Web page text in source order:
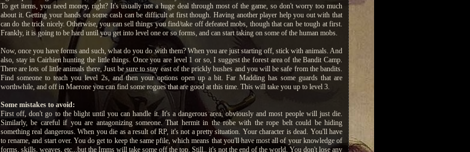
To get items, you need money, right? It's usually not a huge deal through most of the game, so don't worry too much
about it. Getting your hands on some cash can be difficult at first though. Having another player help you out with that
can do the trick nicely. Otherwise, you can sell things you find/take off defeated mobs, though that can be tough at first.
Frankly, it is going to be hard until you get into level one or so forms, and can start taking on some of the human mobs.
Now, once you have forms and such, what do you do with them? When you are just starting off, stick with animals. And
also, stay in Cairhien hunting the little things. Once you are level 1 or so, I suggest the forest area of the Bandit Camp.
There are lots of little animals there, Just be sure to stay east of the prickly bushes and you will be safe from the bandits.
Find someone to teach you level 2s, and then your options open up a bit. Far Madding has some guards that are
worthwhile, and off in Maerone you can find some rogues that are good at this time. This will take you up to level 3.
Some mistakes to avoid:
First off, don't go to the blight until you can handle it. It's a dangerous area, obviously and most people will just die.
Similarly, be careful if you are antagonizing someone. That hermit in the robe with the rope belt could be hiding
something real dangerous. When you die as a result of RP, it's not a pretty situation. Your character is dead. You'll have
to rename, and start over. You do get to keep the same pfile, which means that you'll have most all of your knowledge of
forms, skills, weaves, etc...but the Imms will take some off the top. Still.. it's not the end of the world. You don't lose any